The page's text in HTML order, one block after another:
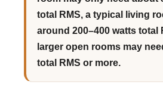
total RMS, a typical living
around 200–400 watts total
larger open rooms may
total RMS or more.